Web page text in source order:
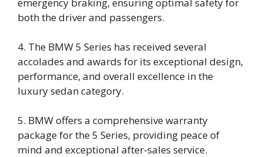
both the driver and passengers.
4. The BMW 5 Series has received several
accolades and awards for its exceptional design,
performance, and overall excellence in the
luxury sedan category.
5. BMW offers a comprehensive warranty
package for the 5 Series, providing peace of
mind and exceptional after-sales service.